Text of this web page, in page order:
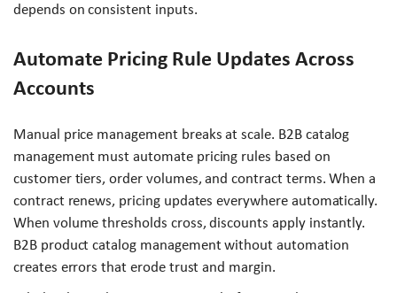
depends on consistent inputs.
Automate Pricing Rule Updates Across
Accounts
Manual price management breaks at scale. B2B catalog
management must automate pricing rules based on
customer tiers, order volumes, and contract terms. When a
contract renews, pricing updates everywhere automatically.
When volume thresholds cross, discounts apply instantly.
B2B product catalog management without automation
creates errors that erode trust and margin.